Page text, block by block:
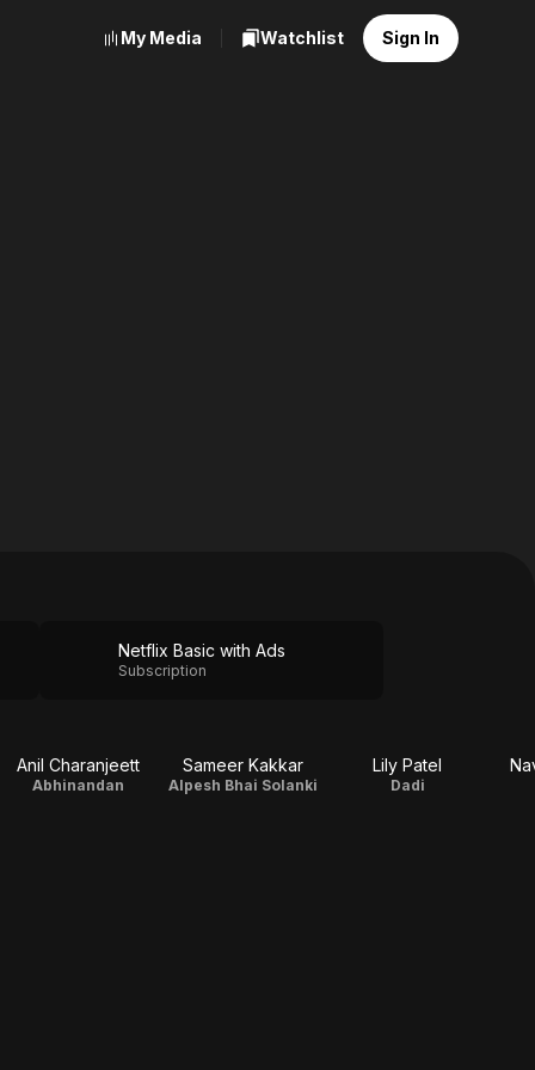
My Media Watchlist Sign In
Netflix Basic with Ads
Subscription
Anil Charanjeett
Abhinandan
Sameer Kakkar
Alpesh Bhai Solanki
Lily Patel
Dadi